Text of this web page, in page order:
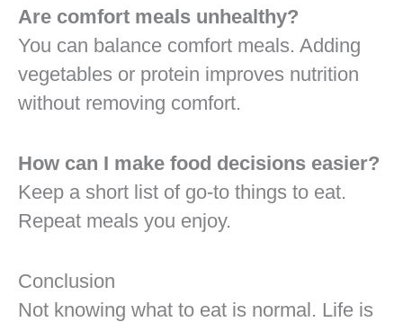
Are comfort meals unhealthy?
You can balance comfort meals. Adding
vegetables or protein improves nutrition
without removing comfort.
How can I make food decisions easier?
Keep a short list of go-to things to eat.
Repeat meals you enjoy.
Conclusion
Not knowing what to eat is normal. Life is